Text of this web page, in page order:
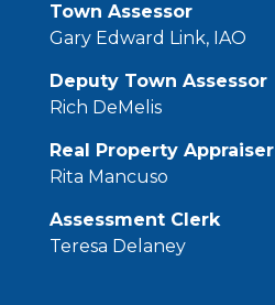
Town Assessor
Gary Edward Link, IAO
Deputy Town Assessor
Rich DeMelis
Real Property Appraiser
Rita Mancuso
Assessment Clerk
Teresa Delaney